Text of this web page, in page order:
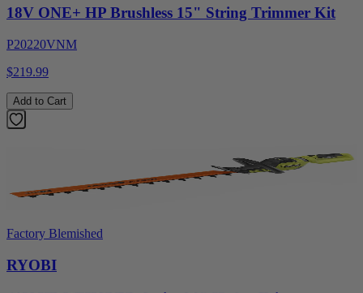
18V ONE+ HP Brushless 15" String Trimmer Kit
P20220VNM
$219.99
Add to Cart
Factory Blemished
RYOBI